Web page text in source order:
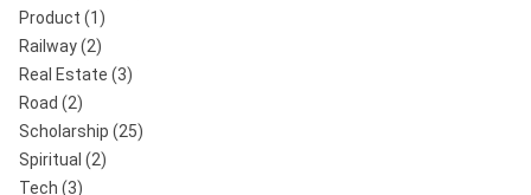
Product (1)
Railway(2)
Real Estate (3)
Road (2)
Scholarship (25)
Spiritual (2)
Tech (3)